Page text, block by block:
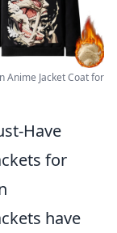
Anime Jacket Coat for
Have
for
have